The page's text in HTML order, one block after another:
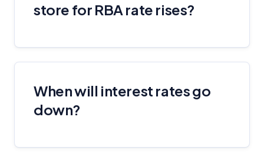
store for RBA rate rises?
When will interest rates go
down?